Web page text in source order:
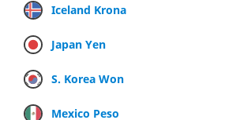
Iceland Krona
Japan Yen
S. Korea Won
Mexico Peso